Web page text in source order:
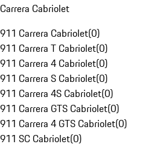
Carrera Cabriolet
911 Carrera Cabriolet(0)
911 Carrera T Cabriolet(0)
911 Carrera 4 Cabriolet(0)
911 Carrera S Cabriolet(0)
911 Carrera 4S Cabriolet(0)
911 Carrera GTS Cabriolet(0)
911 Carrera 4 GTS Cabriolet(0)
911 SC Cabriolet(0)